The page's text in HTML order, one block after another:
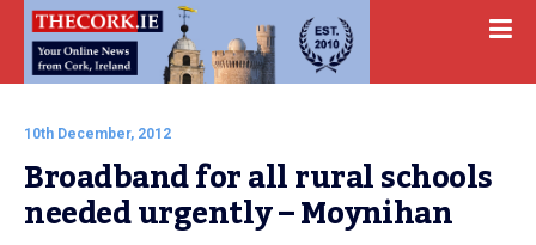
10th December, 2012
Broadband for all rural schools
needed urgently – Moynihan